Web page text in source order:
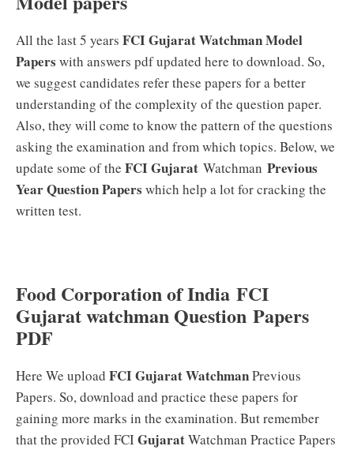
All the last 5 years FCIGujaratWatchman Model
Papers with answers pdf updated here to download. So,
we suggest candidates refer these papers for a better
understanding of the complexity of the question paper.
Also, they will come to know the pattern of the questions
asking the examination and from which topics. Below, we
update some of the FCI Gujarat Watchman Previous
Year Question Papers which help a lot for cracking the
written test.
Food Corporation of India FCI
Gujarat watchman Question Papers
PDF
Here We upload FCI Gujarat WatchmanPrevious
Papers. So, download and practice these papers for
gaining more marks in the examination. But remember
that the provided FCI GujaratWatchman Practice Papers